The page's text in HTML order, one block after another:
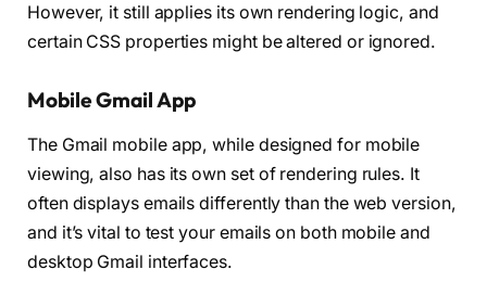
However, it still applies its own rendering logic, and
certain CSS properties might be altered or ignored.
Mobile Gmail App
The Gmail mobile app, while designed for mobile
viewing, also has its own set of rendering rules. It
often displays emails differently than the web version,
and it’s vital to test your emails on both mobile and
desktop Gmail interfaces.